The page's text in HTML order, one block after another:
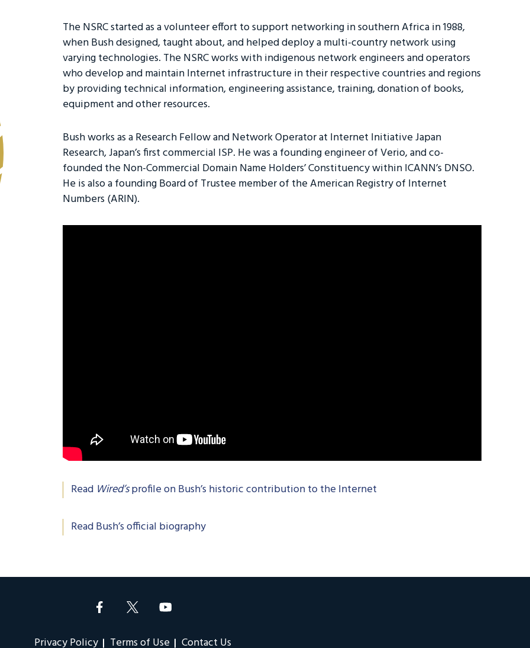
The NSRC started as a volunteer effort to support networking in southern Africa in 1988,
when Bush designed, taught about, and helped deploy a multi-country network using
varying technologies. The NSRC works with indigenous network engineers and operators
who develop and maintain Internet infrastructure in their respective countries and regions
by providing technical information, engineering assistance, training, donation of books,
equipment and other resources.
Bush works as a Research Fellow and Network Operator at Internet Initiative Japan
Research, Japan’s first commercial ISP. He was a founding engineer of Verio, and co-
founded the Non-Commercial Domain Name Holders’ Constituency within ICANN’s DNSO.
He is also a founding Board of Trustee member of the American Registry of Internet
Numbers (ARIN).
Read Wired’sprofile on Bush’s historic contribution to the Internet
Read Bush’s official biography
Privacy Policy Terms of Use Contact Us